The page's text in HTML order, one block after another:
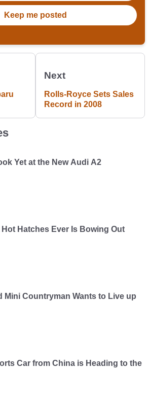
Next
Rolls-Royce Sets Sales
Record in 2008
Yet at the New Audi A2
Hatches Ever Is Bowing Out
Mini Countryman Wants to Live up
Car from China is Heading to the